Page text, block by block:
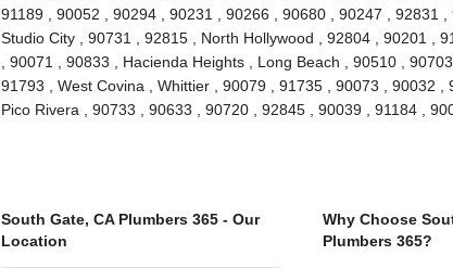
91189 , 90052 , 90294 , 90231 , 90266 , 90680 , 90247 , 92831 ,
Studio City , 90731 , 92815 , North Hollywood , 92804 , 90201 ,
, 90071 , 90833 , Hacienda Heights , Long Beach , 90510 ,
91793 , West Covina , Whittier , 90079 , 91735 , 90073 , 90032 ,
Pico Rivera , 90733 , 90633 , 90720 , 92845 , 90039 , 91184 ,
South Gate, CA Plumbers 365 - Our
Location
Why Choose
Plumbers 365?